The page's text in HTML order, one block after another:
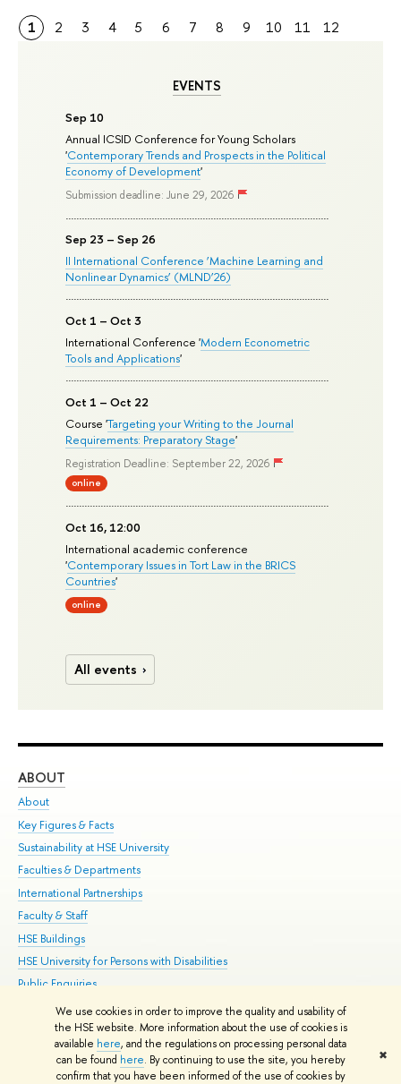
We use cookies in order to improve the quality and usability of
the HSE website. More information about the use of cookies is
available here, and the regulations on processing personal data
can be found here. By continuing to use the site, you hereby
confirm that you have been informed of the use of cookies by
✖
EVENTS
Sep 10
Annual ICSID Conference for Young Scholars
'Contemporary Trends and Prospects in the Political
Economy of Development'
Submission deadline: June 29, 2026
Sep 23 – Sep 26
II International Conference ‘Machine Learning and
Nonlinear Dynamics’ (MLND’26)
Oct 1 – Oct 3
International Conference 'Modern Econometric
Tools and Applications'
Oct 1 – Oct 22
Course 'Targeting your Writing to the Journal
Requirements: Preparatory Stage'
Registration Deadline: September 22, 2026
online
Oct 16, 12:00
International academic conference
'Contemporary Issues in Tort Law in the BRICS
Countries'
online
All events
1 2 3 4 5 6 7 8 9 10 11 12
ABOUT
About
Key Figures & Facts
Sustainability at HSE University
Faculties & Departments
International Partnerships
Faculty & Staff
HSE Buildings
HSE University for Persons with Disabilities
Public Enquiries
© HSE University 1993–2026 Contacts Copyright Privacy Policy
HSE Sans and HSE Slab fonts developed by the HSE Art and Design